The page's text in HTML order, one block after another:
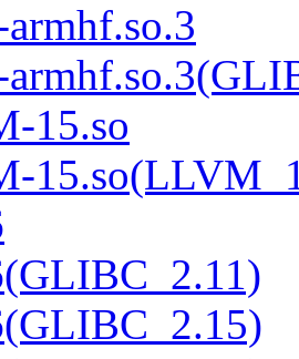
15.so